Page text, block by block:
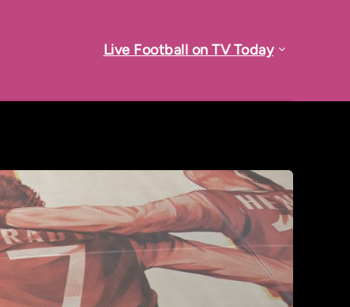
Live Football on TV Today